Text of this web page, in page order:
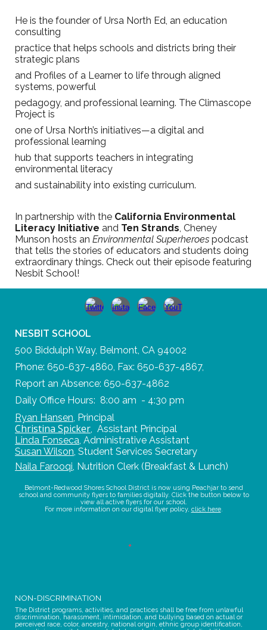
He is the founder of Ursa North Ed, an education
consulting
practice that helps schools and districts bring their
strategic plans
and Profiles of a Learner to life through aligned
systems, powerful
pedagogy, and professional learning. The Climascope
Project is
one of Ursa North’s initiatives—a digital and
professional learning
hub that supports teachers in integrating
environmental literacy
and sustainability into existing curriculum.
In partnership with the California Environmental
Literacy Initiative and Ten Strands, Cheney
Munson hosts anEnvironmental Superheroes podcast
that tells the stories of educators and students doing
extraordinary things. Check out their episode featuring
Nesbit School!
NESBIT SCHOOL
500 Biddulph Way, Belmont, CA 94002
Phone: 650-637-4860, Fax: 650-637-4867,
Report an Absence: 650-637-4862
Daily Office Hours: 8:00 am - 4:30 pm
Ryan Hansen, Principal
Christina Spicker,Assistant Principal
Linda Fonseca,Administrative Assistant
Susan Wilson,Student Services Secretary
Naila Farooqi Nutrition Clerk (Breakfast & Lunch)
Belmont-Redwood Shores School District is now using Peachjar to send
school and community flyers to families digitally. Click the button below to
view all active flyers for our school.
For more information on our digital flyer policy, click here.
NON-DISCRIMINATION
The District programs, activities, and practices shall be free from unlawful
discrimination, harassment, intimidation, and bullying based on actual or
perceived race, color, ancestry, national origin, ethnic group identification,